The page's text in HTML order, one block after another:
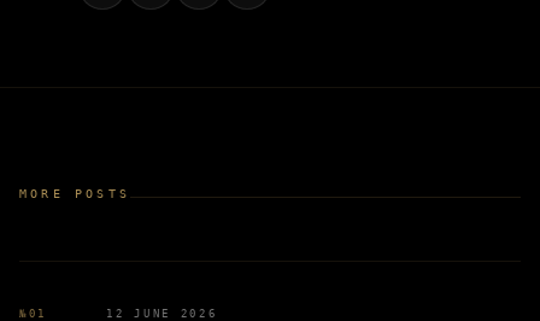
MORE POSTS
№ 01 12 JUNE 2026